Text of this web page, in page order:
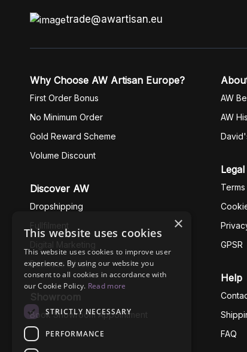
trade@awartisan.eu
Why Choose AW Artisan Europe?
First Order Bonus
No Minimum Order
Gold Reward Scheme
Volume Discount
Discover AW
Dropshipping
Fullfilment
Digital Marketing
Business Ethics
Showroom
Book Showroom Appointment
AW
AW
Legal
GPSR
Help
FAQ
×
This website uses cookies
This website uses cookies to improve user
experience. By using our website you
consent to all cookies in accordance with
our Cookie Policy. Read more
STRICTLY NECESSARY
PERFORMANCE